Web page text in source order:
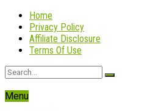
Home
Privacy Policy
Affiliate Disclosure
Terms Of Use
Menu